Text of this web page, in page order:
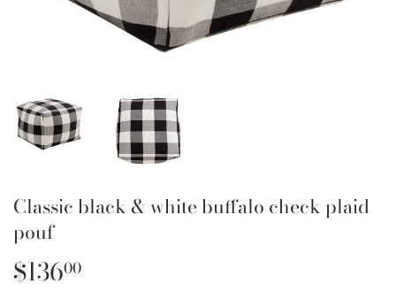
Classic black & white buffalo check plaid
pouf
$13600